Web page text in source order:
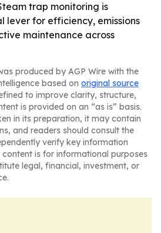
trap monitoring is
lever for efficiency, emissions
maintenance across
produced by AGP Wire with the
based on original source
to improve clarity, structure,
is provided on an “as is” basis.
in its preparation, it may contain
and readers should consult the
verify key information
is for informational purposes
legal, financial, investment, or